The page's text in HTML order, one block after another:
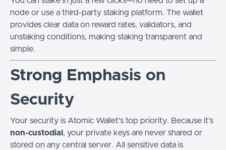
node or use a third-party staking platform. The wallet
provides clear data on reward rates, validators, and
unstaking conditions, making staking transparent and
simple.
Strong Emphasis on
Security
Your security is Atomic Wallet’s top priority. Because it’s
non-custodial , your private keys are never shared or
stored on any central server. All sensitive data is